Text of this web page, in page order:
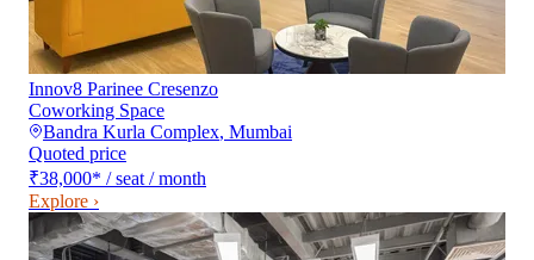
Innov8 Parinee Cresenzo
Coworking Space
Bandra Kurla Complex, Mumbai
Quoted price
₹38,000* / seat / month
Explore ›